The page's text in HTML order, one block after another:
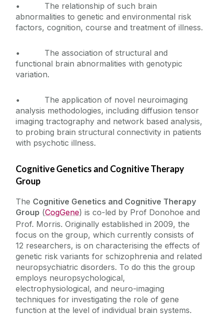
• The relationship of such brain
abnormalities to genetic and environmental risk
factors, cognition, course and treatment of illness.
• The association of structural and
functional brain abnormalities with genotypic
variation.
• The application of novel neuroimaging
analysis methodologies, including diffusion tensor
imaging tractography and network based analysis,
to probing brain structural connectivity in patients
with psychotic illness.
Cognitive Genetics and Cognitive Therapy
Group
The Cognitive Genetics and Cognitive Therapy
Group (CogGene) is co-led by Prof Donohoe and
Prof. Morris. Originally established in 2009, the
focus on the group, which currently consists of
12 researchers, is on characterising the effects of
genetic risk variants for schizophrenia and related
neuropsychiatric disorders. To do this the group
employs neuropsychological,
electrophysiological, and neuro-imaging
techniques for investigating the role of gene
function at the level of individual brain systems.